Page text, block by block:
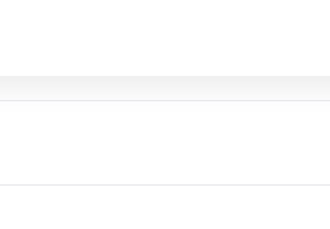
Diabetes Risk Calculator